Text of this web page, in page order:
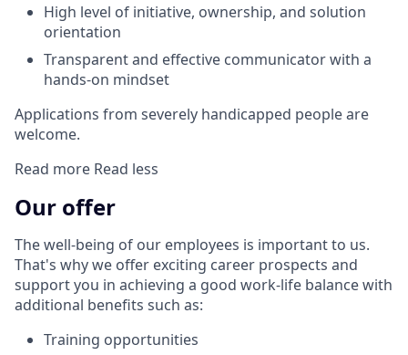
High level of initiative, ownership, and solution
orientation
Transparent and effective communicator with a
hands-on mindset
Applications from severely handicapped people are
welcome.
Read more Read less
Our offer
The well-being of our employees is important to us.
That's why we offer exciting career prospects and
support you in achieving a good work-life balance with
additional benefits such as:
Training opportunities